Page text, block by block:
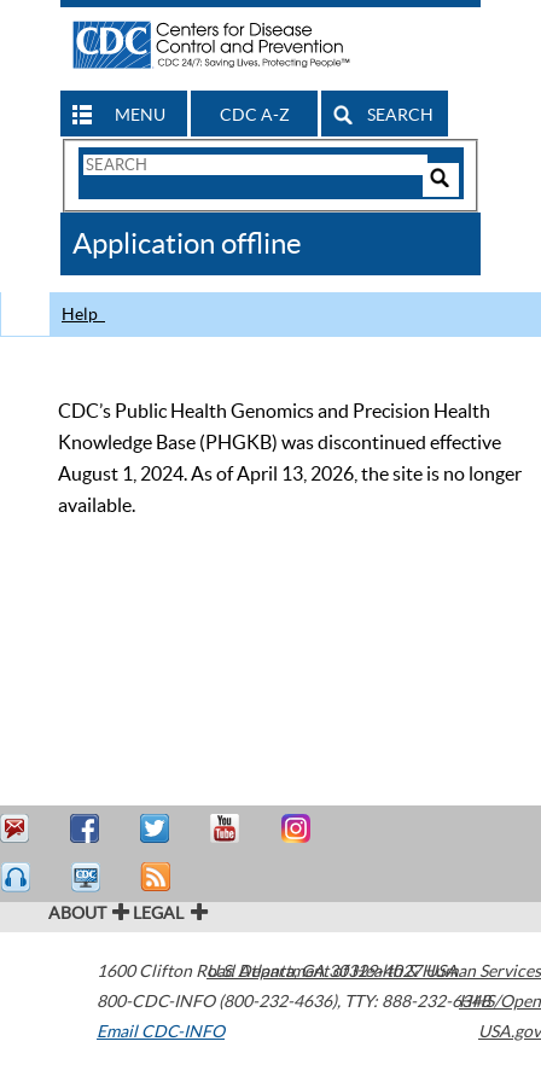
MENU CDC A-Z SEARCH
Search
CDC
Application offline
Help
CDC’s Public Health Genomics and Precision Health
Knowledge Base (PHGKB) was discontinued effective
August 1, 2024. As of April 13, 2026, the site is no longer
available.
ABOUT LEGAL
1600 Clifton Road Atlanta,GA30329-4027USA
800-CDC-INFO (800-232-4636), TTY: 888-232-6348
Email CDC-INFO
U.S. Department of Health & Human Services
HHS/Open
USA.gov